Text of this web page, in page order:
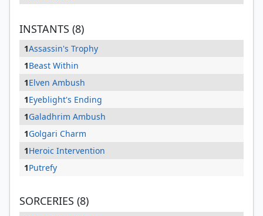
INSTANTS (8)
1Assassin's Trophy
1Beast Within
1Elven Ambush
1Eyeblight's Ending
1Galadhrim Ambush
1Golgari Charm
1Heroic Intervention
1Putrefy
SORCERIES (8)